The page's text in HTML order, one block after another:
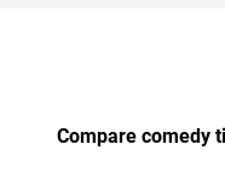
Compare comedy